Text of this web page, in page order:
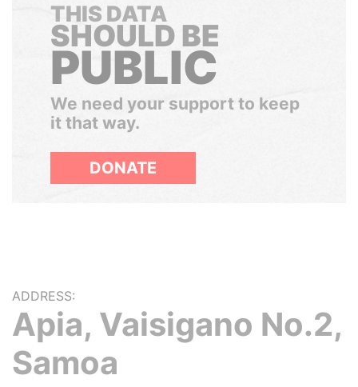
THIS DATA
SHOULD BE
PUBLIC
We need your support to keep
it that way.
DONATE
ADDRESS:
Apia, Vaisigano No.2,
Samoa